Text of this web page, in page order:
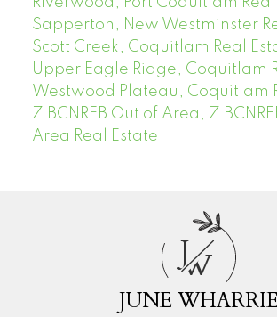
Sapperton, New Westminster
Scott Creek, Coquitlam Real
Upper Eagle Ridge, Coquitlam
Westwood Plateau, Coquitlam
Z BCNREB Out of Area, Z
Area Real Estate
J
W
JUNE WHARRIE